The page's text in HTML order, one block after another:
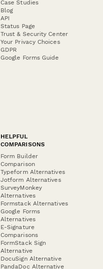
Case Studies
Blog
API
Status Page
Trust & Security Center
Your Privacy Choices
GDPR
Google Forms Guide
HELPFUL
COMPARISONS
Form Builder
Comparison
Typeform Alternatives
Jotform Alternatives
SurveyMonkey
Alternatives
Formstack Alternatives
Google Forms
Alternatives
E-Signature
Comparisons
FormStack Sign
Alternative
DocuSign Alternative
PandaDoc Alternative